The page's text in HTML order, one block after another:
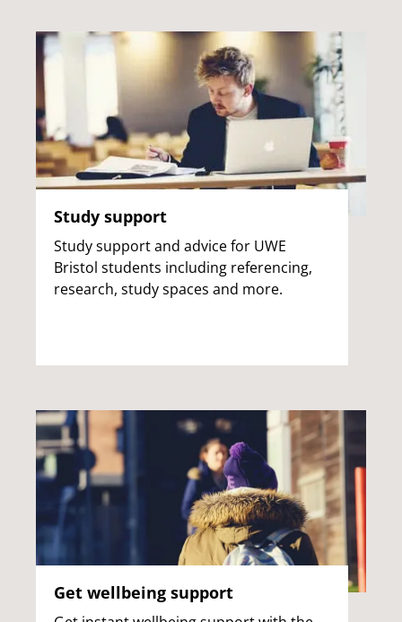
Study support
Study support and advice for UWE
Bristol students including referencing,
research, study spaces and more.
Get wellbeing support